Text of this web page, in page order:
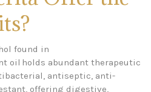
found in
oil holds abundant therapeutic
antiseptic, anti-
offering digestive,